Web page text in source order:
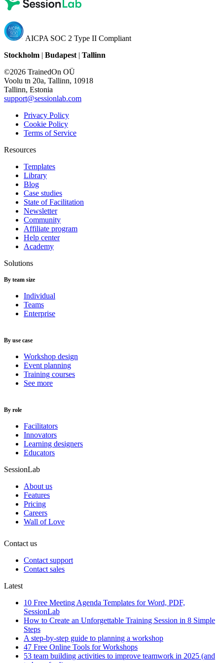
AICPA SOC 2 Type II Compliant
Stockholm | Budapest | Tallinn
©2026 TrainedOn OÜ
Voolu tn 20a, Tallinn, 10918
Tallinn, Estonia
support@sessionlab.com
Privacy Policy
Cookie Policy
Terms of Service
Resources
Templates
Library
Blog
Case studies
State of Facilitation
Newsletter
Community
Affiliate program
Help center
Academy
Solutions
By team size
Individual
Teams
Enterprise
By use case
Workshop design
Event planning
Training courses
See more
By role
Facilitators
Innovators
Learning designers
Educators
SessionLab
About us
Features
Pricing
Careers
Wall of Love
Contact us
Contact support
Contact sales
Latest
10 Free Meeting Agenda Templates for Word, PDF,
SessionLab
How to Create an Unforgettable Training Session in 8 Simple
Steps
A step-by-step guide to planning a workshop
47 Free Online Tools for Workshops
53 team building activities to improve teamwork in 2025 (and